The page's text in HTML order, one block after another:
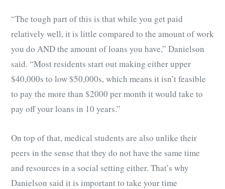
“The tough part of this is that while you get paid
relatively well, it is little compared to the amount of work
you do AND the amount of loans you have,” Danielson
said. “Most residents start out making either upper
$40,000s to low $50,000s, which means it isn’t feasible
to pay the more than $2000 per month it would take to
pay off your loans in 10 years.”
On top of that, medical students are also unlike their
peers in the sense that they do not have the same time
and resources in a social setting either. That’s why
Danielson said it is important to take your time